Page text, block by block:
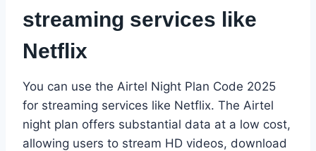
streaming services like
Netflix
You can use the Airtel Night Plan Code 2025
for streaming services like Netflix. The Airtel
night plan offers substantial data at a low cost,
allowing users to stream HD videos, download